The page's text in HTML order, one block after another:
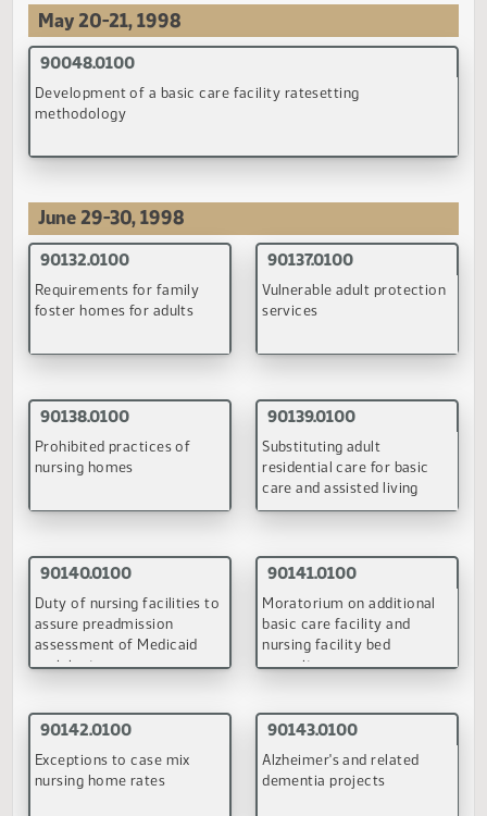
(PDF)
93016.0100
Cooperation & coordination among county social service
agencies
(PDF)
Back to Top
Budget Committee on Long-Term Care
May 20-21, 1998
90048.0100
Development of a basic care facility ratesetting
methodology
(PDF)
June 29-30, 1998
90132.0100
Requirements for family
(PDF)
90137.0100
Vulnerable adult
(PDF)